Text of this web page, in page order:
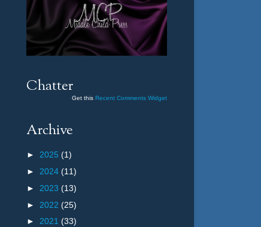
Chatter
Get this Recent Comments Widget
Archive
► 2025 (1)
► 2024 (11)
► 2023 (13)
► 2022 (25)
► 2021 (33)